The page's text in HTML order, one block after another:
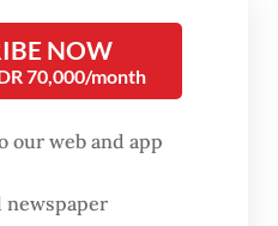
(APBDes), even
concept and financial
remain unclear.
under Presidential
signed on Mar. 27,
NOW
70,000/month
our web and app